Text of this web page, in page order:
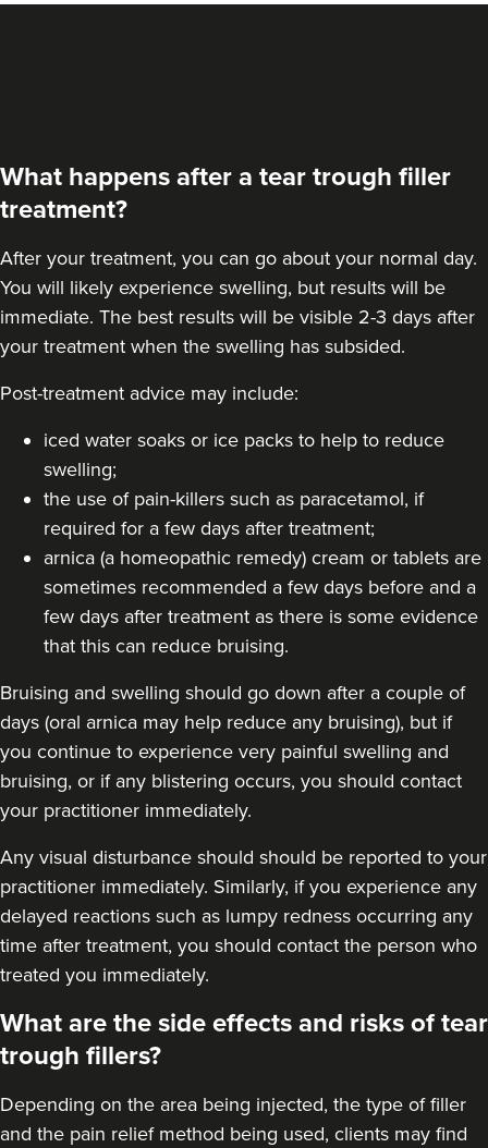
VIEW PROFILE
Dr Marie
The Skin Bureau
20 reviews
From £250.00
VIEW PROFILE
Dr Farah Suker
Dr Farah Suker
54 reviews
10 Harley Street
From £239.00
VIEW PROFILE
What happens after a tear trough filler
treatment?
After your treatment, you can go about your normal day.
You will likely experience swelling, but results will be
immediate. The best results will be visible 2-3 days after
your treatment when the swelling has subsided.
Post-treatment advice may include:
iced water soaks or ice packs to help to reduce
swelling;
the use of pain-killers such as paracetamol, if
required for a few days after treatment;
arnica (a homeopathic remedy) cream or tablets are
sometimes recommended a few days before and a
few days after treatment as there is some evidence
that this can reduce bruising.
Bruising and swelling should go down after a couple of
days (oral arnica may help reduce any bruising), but if
you continue to experience very painful swelling and
bruising, or if any blistering occurs, you should contact
your practitioner immediately.
Any visual disturbance should should be reported to your
practitioner immediately. Similarly, if you experience any
delayed reactions such as lumpy redness occurring any
time after treatment, you should contact the person who
treated you immediately.
What are the side effects and risks of tear
trough fillers?
Depending on the area being injected, the type of filler
and the pain relief method being used, clients may find